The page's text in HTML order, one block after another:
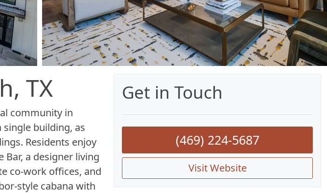
TX
community in
building, as
Residents enjoy
Bar, a designer living
co-work offices, and
style cabana with
Get in Touch
(469) 224-5687
Visit Website